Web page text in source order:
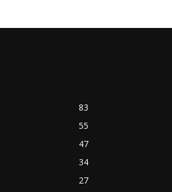
83
55
47
34
27